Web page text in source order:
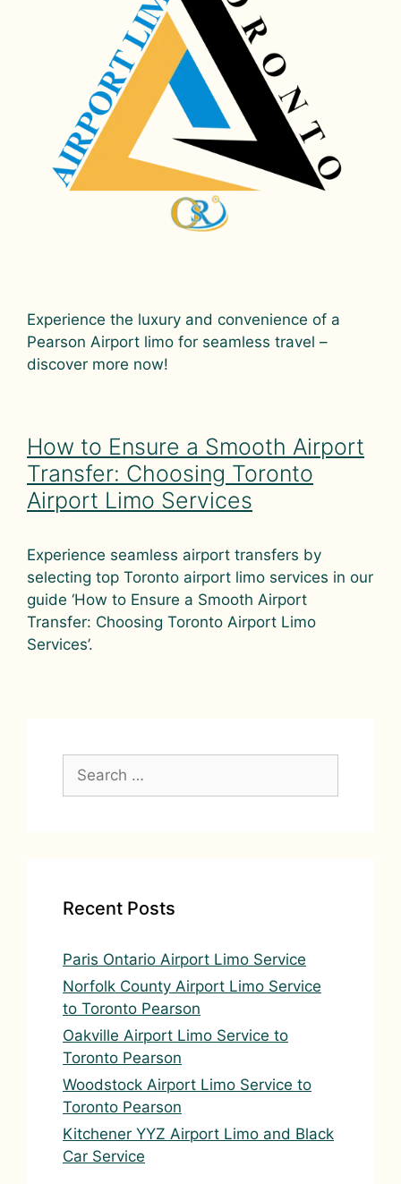
Experience the luxury and convenience of a
Pearson Airport limo for seamless travel –
discover more now!
How to Ensure a Smooth Airport
Transfer: Choosing Toronto
Airport Limo Services
Experience seamless airport transfers by
selecting top Toronto airport limo services in our
guide ‘How to Ensure a Smooth Airport
Transfer: Choosing Toronto Airport Limo
Services’.
for:
Recent Posts
Paris Ontario Airport Limo Service
Norfolk County Airport Limo Service
to Toronto Pearson
Oakville Airport Limo Service to
Toronto Pearson
Woodstock Airport Limo Service to
Toronto Pearson
Kitchener YYZ Airport Limo and Black
Car Service